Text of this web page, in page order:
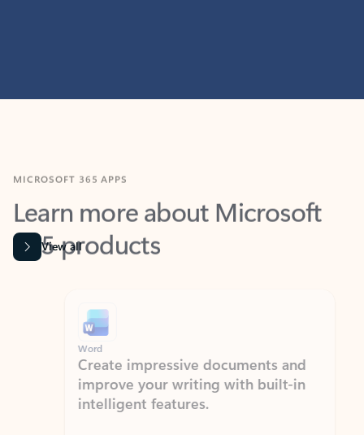
Learn more about Microsoft
365 products
View all
Word
Create impressive documents and
improve your writing with built-in
intelligent features.